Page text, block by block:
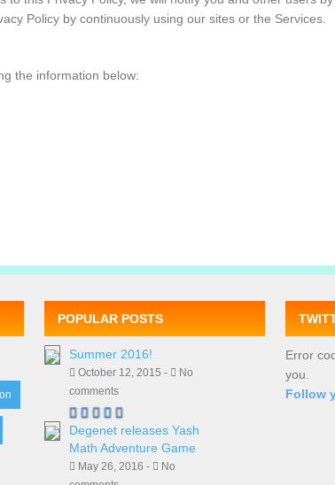
Policy by continuously using our sites or the Services.
the information below:
POPULAR POSTS
Summer 2016!
October 12, 2015 -
No
comments
Degenet releases Yash
Math Adventure Game
May 26, 2016 -
No
Error
you.
Follow